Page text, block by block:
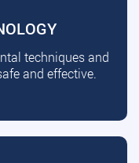
techniques and
and effective.